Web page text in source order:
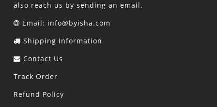
also reach us by sending an email.
Email: info@byisha.com
Shipping Information
Contact Us
Track Order
Refund Policy